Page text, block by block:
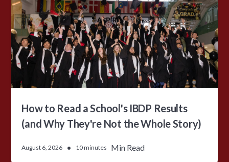
How to Read a School's IBDP Results
(and Why They're Not the Whole Story)
August 6, 2026 • 10 minutes Min Read